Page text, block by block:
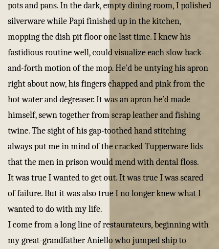
pots and pans. In the dark, empty dining room, I polished
silverware while Papi finished up in the kitchen,
mopping the dish pit floor one last time. I knew his
fastidious routine well, could visualize each slow back-
and-forth motion of the mop. He’d be untying his apron
right about now, his fingers chapped and pink from the
hot water and degreaser. It was an apron he’d made
himself, sewn together from scrap leather and fishing
twine. The sight of his gap-toothed hand stitching
always put me in mind of the cracked Tupperware lids
that the men in prison would mend with dental floss.
It was true I wanted to get out. It was true I was scared
of failure. But it was also true I no longer knew what I
wanted to do with my life.
I come from a long line of restaurateurs, beginning with
my great-grandfather Aniello who jumped ship to